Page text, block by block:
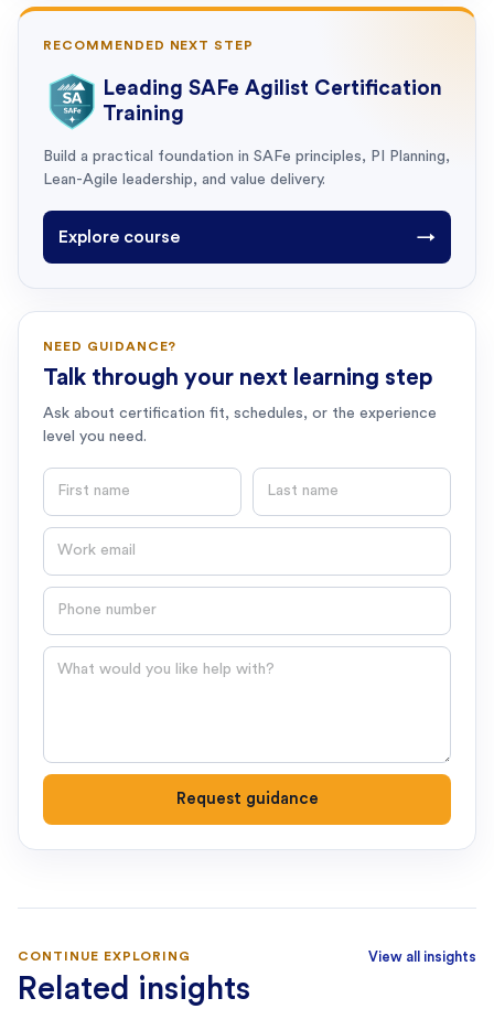
RECOMMENDED NEXT STEP
Leading SAFe Agilist Certification
Training
Build a practical foundation in SAFe principles, PI Planning,
Lean-Agile leadership, and value delivery.
Explore course →
NEED GUIDANCE?
Talk through your next learning step
Ask about certification fit, schedules, or the experience
level you need.
First name Last name
Email
Phone number
Question
Request guidance
CONTINUE EXPLORING
Related insights
View all insights